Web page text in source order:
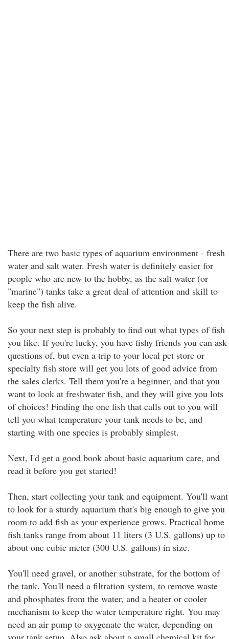
There are two basic types of aquarium environment - fresh
water and salt water. Fresh water is definitely easier for
people who are new to the hobby, as the salt water (or
"marine") tanks take a great deal of attention and skill to
keep the fish alive.
So your next step is probably to find out what types of fish
you like. If you're lucky, you have fishy friends you can ask
questions of, but even a trip to your local pet store or
specialty fish store will get you lots of good advice from
the sales clerks. Tell them you're a beginner, and that you
want to look at freshwater fish, and they will give you lots
of choices! Finding the one fish that calls out to you will
tell you what temperature your tank needs to be, and
starting with one species is probably simplest.
Next, I'd get a good book about basic aquarium care, and
read it before you get started!
Then, start collecting your tank and equipment. You'll want
to look for a sturdy aquarium that's big enough to give you
room to add fish as your experience grows. Practical home
fish tanks range from about 11 liters (3 U.S. gallons) up to
about one cubic meter (300 U.S. gallons) in size.
You'll need gravel, or another substrate, for the bottom of
the tank. You'll need a filtration system, to remove waste
and phosphates from the water, and a heater or cooler
mechanism to keep the water temperature right. You may
need an air pump to oxygenate the water, depending on